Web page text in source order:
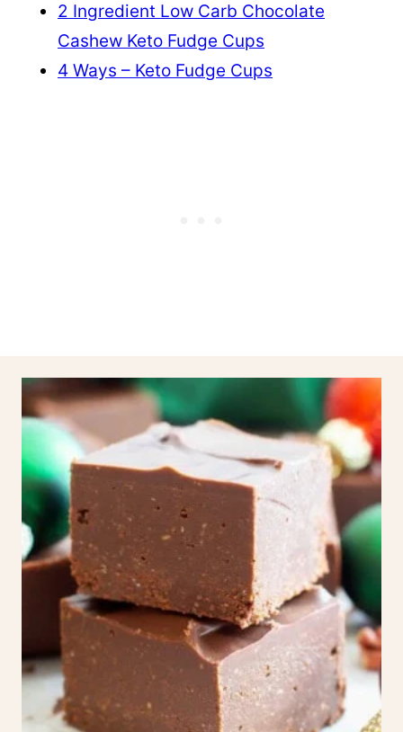
2 Ingredient Low Carb Chocolate
Cashew Keto Fudge Cups
4 Ways – Keto Fudge Cups